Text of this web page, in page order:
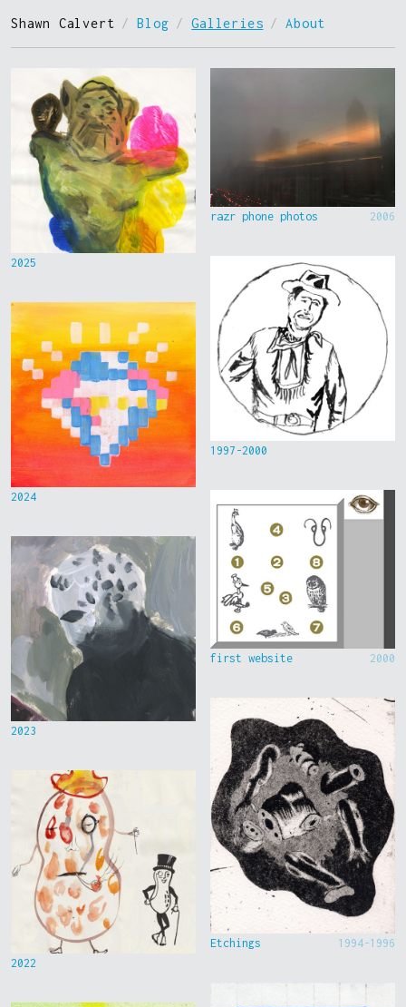
Shawn Calvert / Blog / Galleries / About
2025
2024
2023
2022
razr phone photos 2006
1997-2000
first website 2000
Etchings 1994-1996